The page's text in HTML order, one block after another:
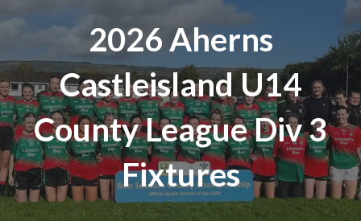
2026 Aherns
Castleisland U14
County League Div 3
Fixtures